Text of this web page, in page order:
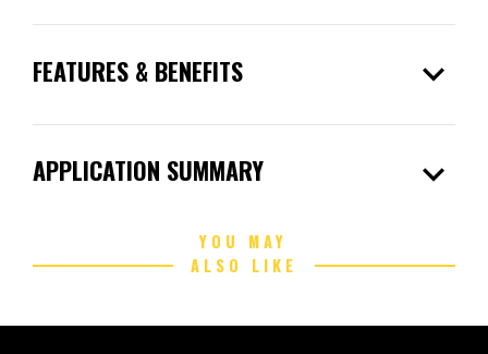
FEATURES & BENEFITS expand_more
APPLICATION SUMMARY expand_more
YOU MAY
ALSO LIKE